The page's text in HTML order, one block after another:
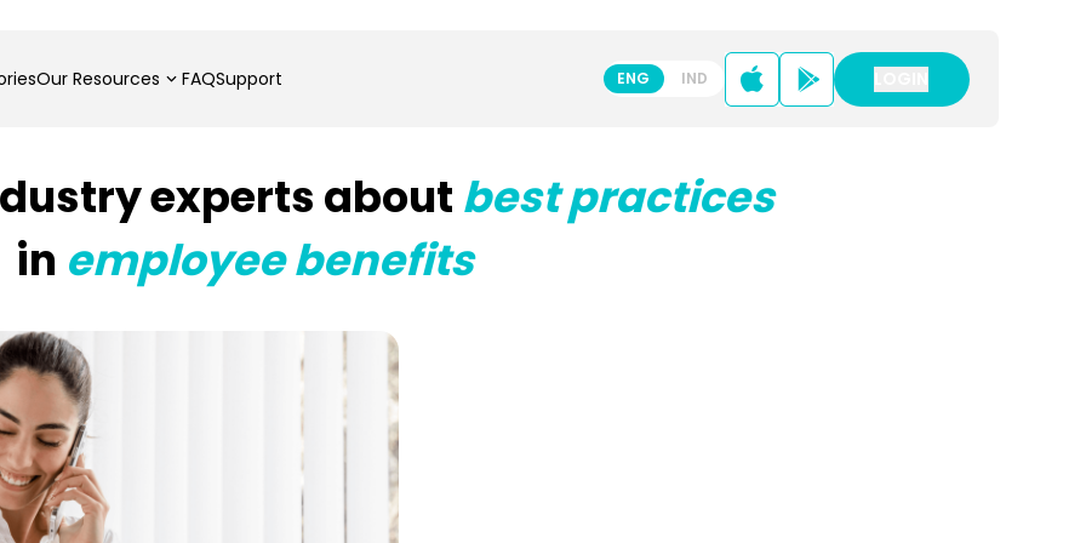
Our Resources FAQSupport ENG IND LOGIN
experts about best practices
in employee benefits